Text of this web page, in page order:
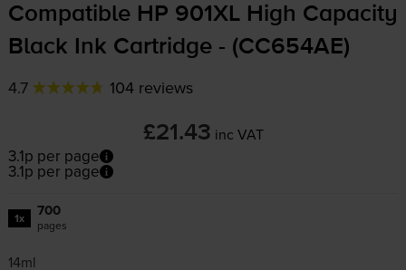
Compatible HP 901XL High Capacity
Black Ink Cartridge - (CC654AE)
4.7 104 reviews
£21.43 inc VAT
3.1p per page
3.1p per page
1x 700
pages
14ml